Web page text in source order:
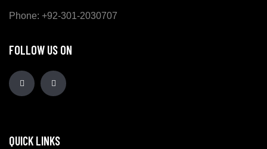
Phone: +92-301-2030707
FOLLOW US ON
QUICK LINKS